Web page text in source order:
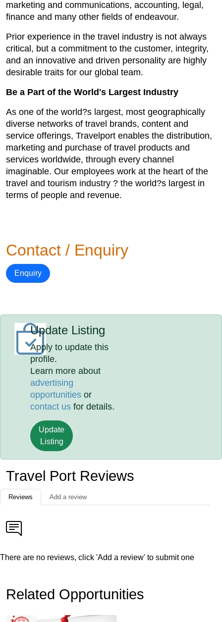
marketing and communications, accounting, legal,
finance and many other fields of endeavour.
Prior experience in the travel industry is not always
critical, but a commitment to the customer, integrity,
and an innovative and driven personality are highly
desirable traits for our global team.
Be a Part of the World's Largest Industry
As one of the world?s largest, most geographically
diverse networks of travel brands, content and
service offerings, Travelport enables the distribution,
marketing and purchase of travel products and
services worldwide, through every channel
imaginable. Our employees work at the heart of the
travel and tourism industry ? the world?s largest in
terms of people and revenue.
Contact / Enquiry
Enquiry
Update Listing
Apply to update this
profile.
Learn more about
advertising
opportunities or
contact us for details.
Update
Listing
Travel Port Reviews
Reviews Add a review
There are no reviews, click 'Add a review' to submit one
Related Opportunities